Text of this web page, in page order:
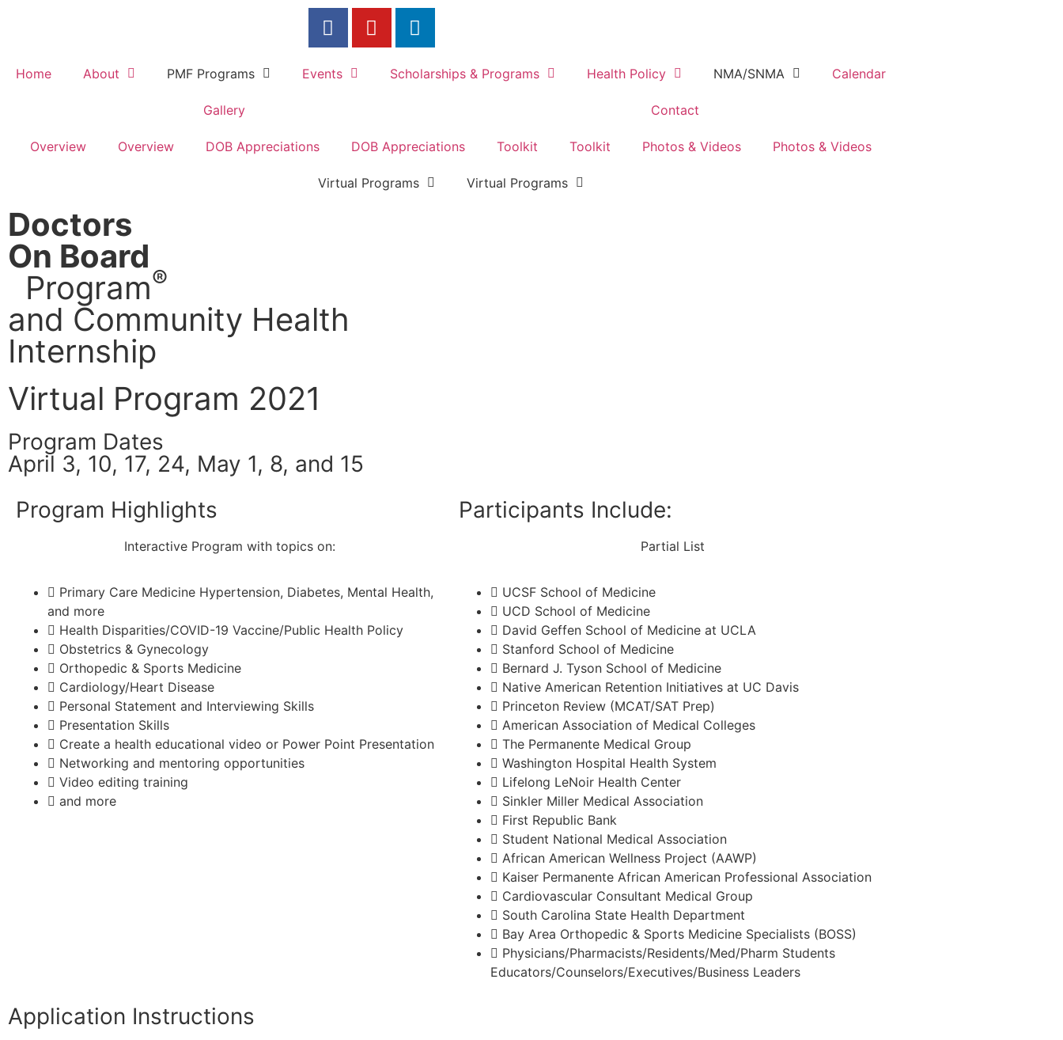
Home About PMF Programs Events Scholarships & Programs Health Policy NMA/SNMA Calendar
Gallery Contact
Overview Overview DOB Appreciations DOB Appreciations Toolkit Toolkit Photos & Videos Photos & Videos
Virtual Programs Virtual Programs
Doctors
On Board
Program®
and Community Health
Internship
Virtual Program 2021
Program Dates
April 3, 10, 17, 24, May 1, 8, and 15
Program Highlights
Interactive Program with topics on:
Primary Care Medicine Hypertension, Diabetes, Mental Health,
and more
Health Disparities/COVID-19 Vaccine/Public Health Policy
Obstetrics & Gynecology
Orthopedic & Sports Medicine
Cardiology/Heart Disease
Personal Statement and Interviewing Skills
Presentation Skills
Create a health educational video or Power Point Presentation
Networking and mentoring opportunities
Video editing training
and more
Participants Include:
Partial List
UCSF School of Medicine
UCD School of Medicine
David Geffen School of Medicine at UCLA
Stanford School of Medicine
Bernard J. Tyson School of Medicine
Native American Retention Initiatives at UC Davis
Princeton Review (MCAT/SAT Prep)
American Association of Medical Colleges
The Permanente Medical Group
Washington Hospital Health System
Lifelong LeNoir Health Center
Sinkler Miller Medical Association
First Republic Bank
Student National Medical Association
African American Wellness Project (AAWP)
Kaiser Permanente African American Professional Association
Cardiovascular Consultant Medical Group
South Carolina State Health Department
Bay Area Orthopedic & Sports Medicine Specialists (BOSS)
Physicians/Pharmacists/Residents/Med/Pharm Students
Educators/Counselors/Executives/Business Leaders
Application Instructions